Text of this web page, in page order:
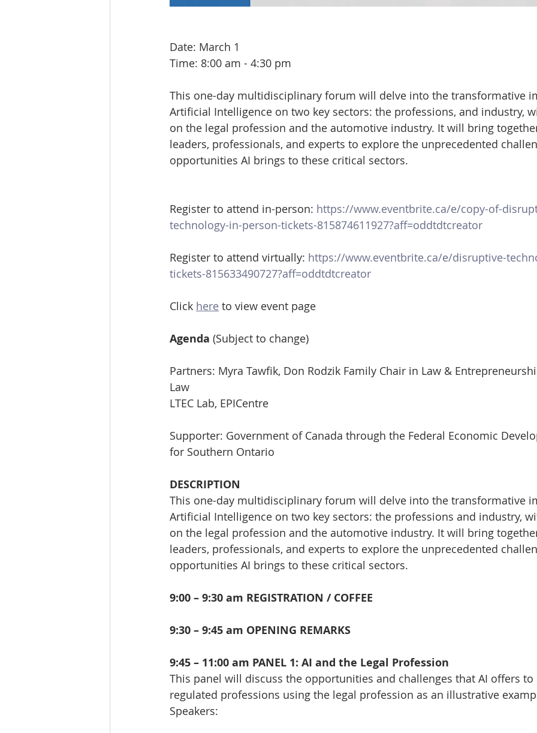
Date: March 1
Time: 8:00 am - 4:30 pm
This one-day multidisciplinary forum will delve into the transformative
Artificial Intelligence on two key sectors: the professions, and industry,
on the legal profession and the automotive industry. It will bring
leaders, professionals, and experts to explore the unprecedented
opportunities AI brings to these critical sectors.
Register to attend in-person: https://www.eventbrite.ca/e/copy-of-
technology-in-person-tickets-815874611927?aff=oddtdtcreator
Register to attend virtually: https://www.eventbrite.ca/e/disruptive-
tickets-815633490727?aff=oddtdtcreator
Click here to view event page
Agenda (Subject to change)
Partners: Myra Tawfik, Don Rodzik Family Chair in Law &
Law
LTEC Lab, EPICentre
Supporter: Government of Canada through the Federal Economic
for Southern Ontario
DESCRIPTION
This one-day multidisciplinary forum will delve into the transformative
Artificial Intelligence on two key sectors: the professions and industry,
on the legal profession and the automotive industry. It will bring
leaders, professionals, and experts to explore the unprecedented
opportunities AI brings to these critical sectors.
9:00 – 9:30 am REGISTRATION / COFFEE
9:30 – 9:45 am OPENING REMARKS
9:45 – 11:00 am PANEL 1: AI and the Legal Profession
This panel will discuss the opportunities and challenges that AI offers to
regulated professions using the legal profession as an illustrative
Speakers: